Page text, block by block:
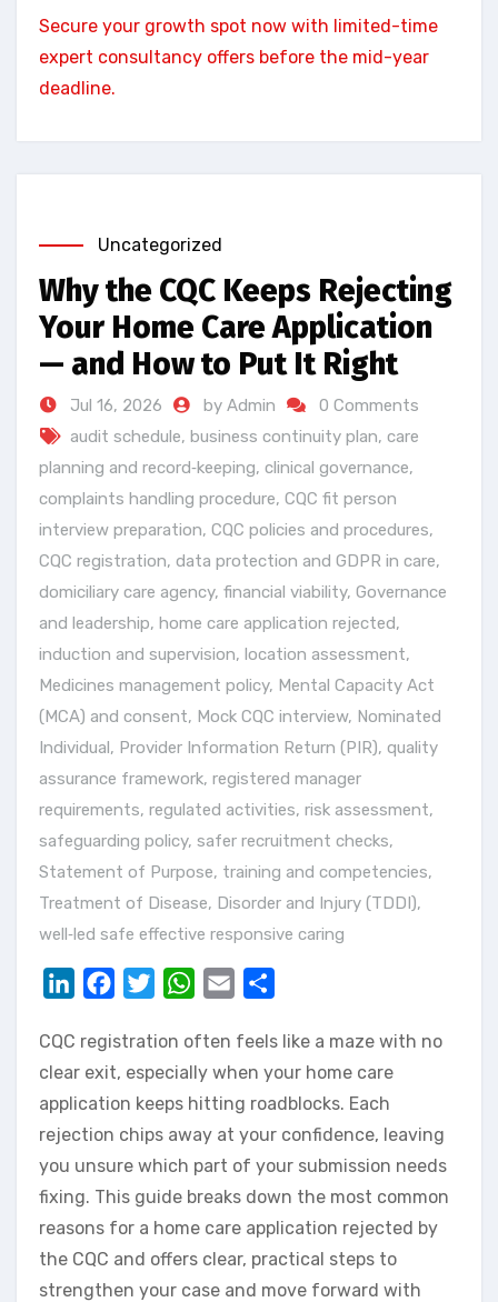
Secure your growth spot now with limited-time
expert consultancy offers before the mid-year
deadline.
Uncategorized
Why the CQC Keeps Rejecting
Your Home Care Application
— and How to Put It Right
Jul 16, 2026 by Admin
0 Comments
audit schedule, business continuity plan, care
planning and record‑keeping, clinical governance,
complaints handling procedure, CQC fit person
interview preparation, CQC policies and procedures,
CQC registration, data protection and GDPR in care,
domiciliary care agency, financial viability, Governance
and leadership, home care application rejected,
induction and supervision, location assessment,
Medicines management policy, Mental Capacity Act
(MCA) and consent, Mock CQC interview, Nominated
Individual, Provider Information Return (PIR), quality
assurance framework, registered manager
requirements, regulated activities, risk assessment,
safeguarding policy, safer recruitment checks,
Statement of Purpose, training and competencies,
Treatment of Disease, Disorder and Injury (TDDI),
well‑led safe effective responsive caring
LinkedInFacebookTwitterWhatsApp
Email
CQC registration often feels like a maze with no
clear exit, especially when your home care
application keeps hitting roadblocks. Each
rejection chips away at your confidence, leaving
you unsure which part of your submission needs
fixing. This guide breaks down the most common
reasons for a home care application rejected by
the CQC and offers clear, practical steps to
strengthen your case and move forward with